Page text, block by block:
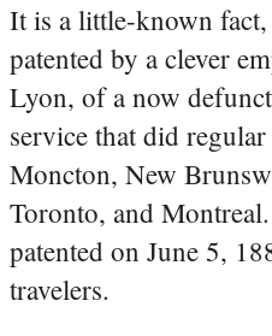
It is a little-known
patented by a clever
Lyon, of a now
service that did
Moncton, New
Toronto, and
patented on June 5,
travelers.